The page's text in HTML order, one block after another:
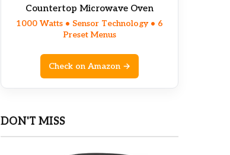
Countertop Microwave Oven
1000 Watts • Sensor Technology • 6
Preset Menus
Check on Amazon →
DON'T MISS